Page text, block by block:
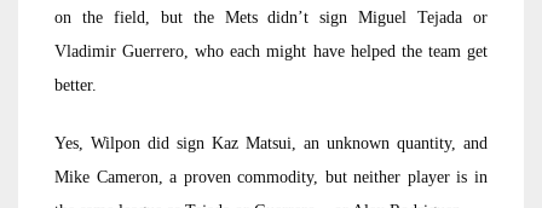
on the field, but the Mets didn’t sign Miguel Tejada or
Vladimir Guerrero, who each might have helped the team get
better.
Yes, Wilpon did sign Kaz Matsui, an unknown quantity, and
Mike Cameron, a proven commodity, but neither player is in